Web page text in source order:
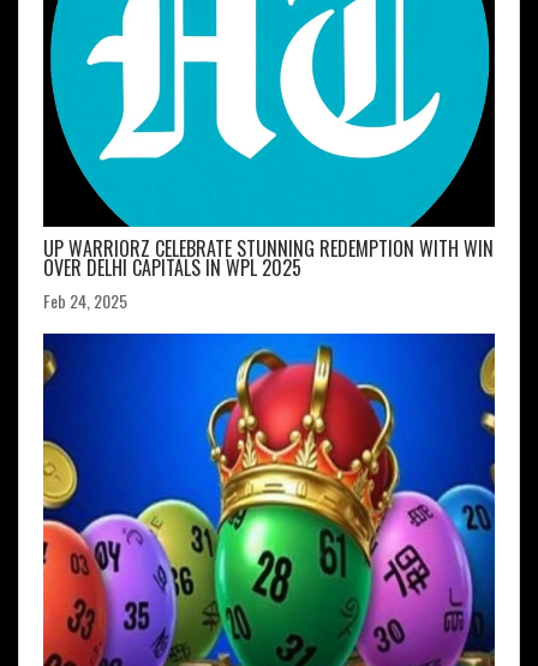
UP WARRIORZ CELEBRATE STUNNING REDEMPTION WITH WIN
OVER DELHI CAPITALS IN WPL 2025
Feb 24, 2025